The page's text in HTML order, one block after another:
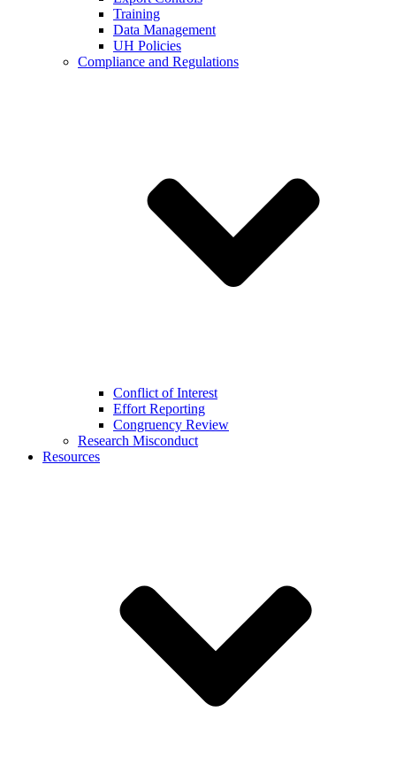
Training
Data Management
UH Policies
Compliance and Regulations
Conflict of Interest
Effort Reporting
Congruency Review
Research Misconduct
Resources